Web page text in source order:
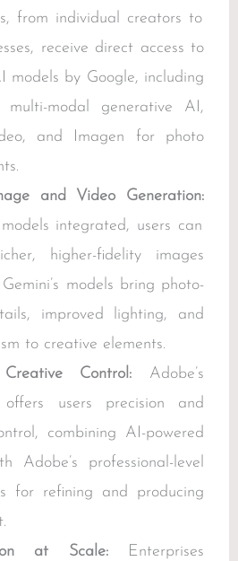
from individual creators to
receive direct access to
models by Google, including
modal generative AI,
and Imagen for photo
and Video Generation:
integrated, users can
higher-fidelity images
models bring photo-
improved lighting, and
to creative elements.
Control: Adobe’s
offers users precision and
combining AI-powered
Adobe’s professional-level
for refining and producing
at Scale:Enterprises